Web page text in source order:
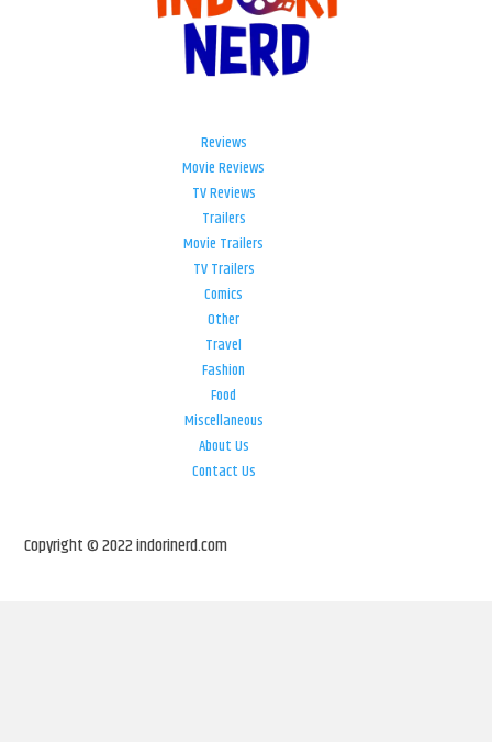
Reviews
Movie Reviews
TV Reviews
Trailers
Movie Trailers
TV Trailers
Comics
Other
Travel
Fashion
Food
Miscellaneous
About Us
Contact Us
Copyright © 2022 indorinerd.com